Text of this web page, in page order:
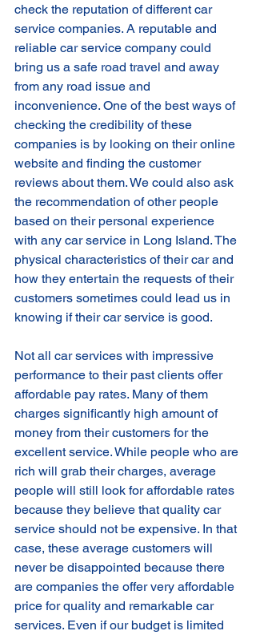
check the reputation of different car
service companies. A reputable and
reliable car service company could
bring us a safe road travel and away
from any road issue and
inconvenience. One of the best ways of
checking the credibility of these
companies is by looking on their online
website and finding the customer
reviews about them. We could also ask
the recommendation of other people
based on their personal experience
with any car service in Long Island. The
physical characteristics of their car and
how they entertain the requests of their
customers sometimes could lead us in
knowing if their car service is good.
Not all car services with impressive
performance to their past clients offer
affordable pay rates. Many of them
charges significantly high amount of
money from their customers for the
excellent service. While people who are
rich will grab their charges, average
people will still look for affordable rates
because they believe that quality car
service should not be expensive. In that
case, these average customers will
never be disappointed because there
are companies the offer very affordable
price for quality and remarkable car
services. Even if our budget is limited